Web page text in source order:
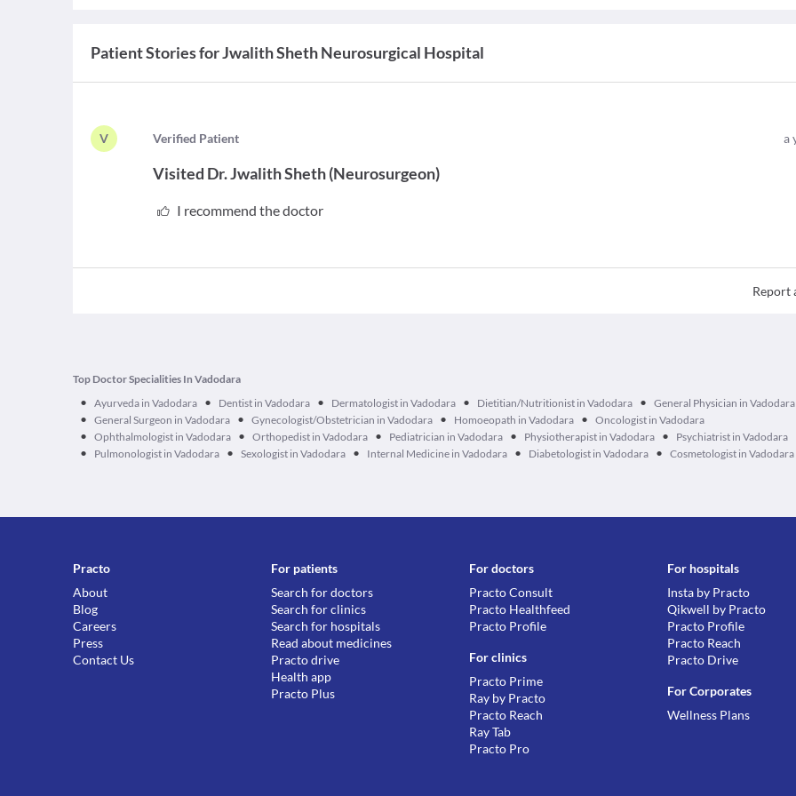
Patient Stories forJwalith Sheth Neurosurgical Hospital
V Verified Patient a
Visited Dr. Jwalith Sheth(Neurosurgeon)
I recommend the doctor
Report
Top Doctor Specialities In Vadodara
• Ayurveda in Vadodara • Dentist in Vadodara • Dermatologist in Vadodara • Dietitian/Nutritionist in Vadodara • General Physician in Vadodara
• General Surgeon in Vadodara • Gynecologist/Obstetrician in Vadodara • Homoeopath in Vadodara • Oncologist in Vadodara
• Ophthalmologist in Vadodara • Orthopedist in Vadodara • Pediatrician in Vadodara • Physiotherapist in Vadodara • Psychiatrist in Vadodara
• Pulmonologist in Vadodara • Sexologist in Vadodara • Internal Medicine in Vadodara • Diabetologist in Vadodara • Cosmetologist in Vadodara
Practo
About
Blog
Careers
Press
Contact Us
For patients
Search for doctors
Search for clinics
Search for hospitals
Read about medicines
Practo drive
Health app
Practo Plus
For doctors
Practo Consult
Practo Healthfeed
Practo Profile
For clinics
Practo Prime
Ray by Practo
Practo Reach
Ray Tab
Practo Pro
For hospitals
Insta by Practo
Qikwell by Practo
Practo Profile
Practo Reach
Practo Drive
For Corporates
Wellness Plans